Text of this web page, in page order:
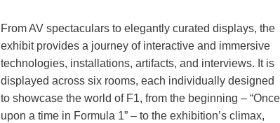
From AV spectaculars to elegantly curated displays, the
exhibit provides a journey of interactive and immersive
technologies, installations, artifacts, and interviews. It is
displayed across six rooms, each individually designed
to showcase the world of F1, from the beginning – “Once
upon a time in Formula 1” – to the exhibition’s climax,